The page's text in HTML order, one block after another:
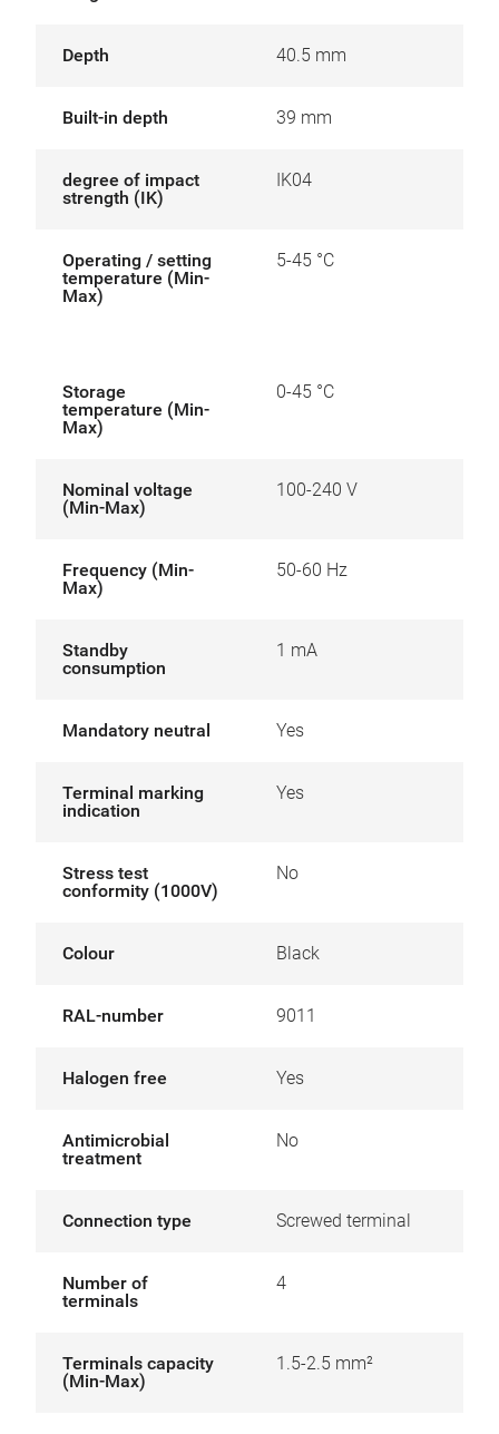
Depth 40.5 mm
Built-in depth 39 mm
degree of impact
strength (IK)
IK04
Operating / setting
temperature (Min-
Max)
5-45 °C
Storage
temperature (Min-
Max)
0-45 °C
Nominal voltage
(Min-Max)
100-240 V
Frequency (Min-
Max)
50-60 Hz
Standby
consumption
1 mA
Mandatory neutral Yes
Terminal marking
indication
Yes
Stress test
conformity (1000V)
No
Colour Black
RAL-number 9011
Halogen free Yes
Antimicrobial
treatment
No
Connection type Screwed terminal
Number of
terminals
4
Terminals capacity
(Min-Max)
1.5-2.5 mm²